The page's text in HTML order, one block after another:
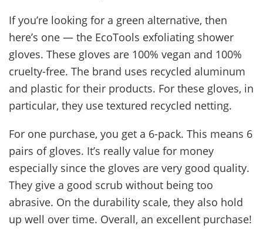
If you’re looking for a green alternative, then
here’s one — the EcoTools exfoliating shower
gloves. These gloves are 100% vegan and 100%
cruelty-free. The brand uses recycled aluminum
and plastic for their products. For these gloves, in
particular, they use textured recycled netting.
For one purchase, you get a 6-pack. This means 6
pairs of gloves. It’s really value for money
especially since the gloves are very good quality.
They give a good scrub without being too
abrasive. On the durability scale, they also hold
up well over time. Overall, an excellent purchase!